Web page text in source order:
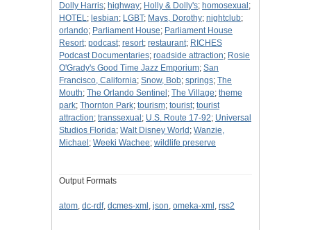
Dolly Harris; highway; Holly & Dolly's; homosexual ;
HOTEL; lesbian; LGBT; Mays, Dorothy; nightclub;
orlando; Parliament House; Parliament House
Resort; podcast; resort; restaurant; RICHES
Podcast Documentaries; roadside attraction; Rosie
O'Grady's Good Time Jazz Emporium; San
Francisco, California; Snow, Bob; springs; The
Mouth; The Orlando Sentinel ; The Village; theme
park; Thornton Park; tourism; tourist; tourist
attraction; transsexual ; U.S. Route 17-92; Universal
Studios Florida; Walt Disney World ; Wanzie,
Michael ; Weeki Wachee; wildlife preserve
Output Formats
atom, dc-rdf, dcmes-xml , json, omeka-xml , rss2